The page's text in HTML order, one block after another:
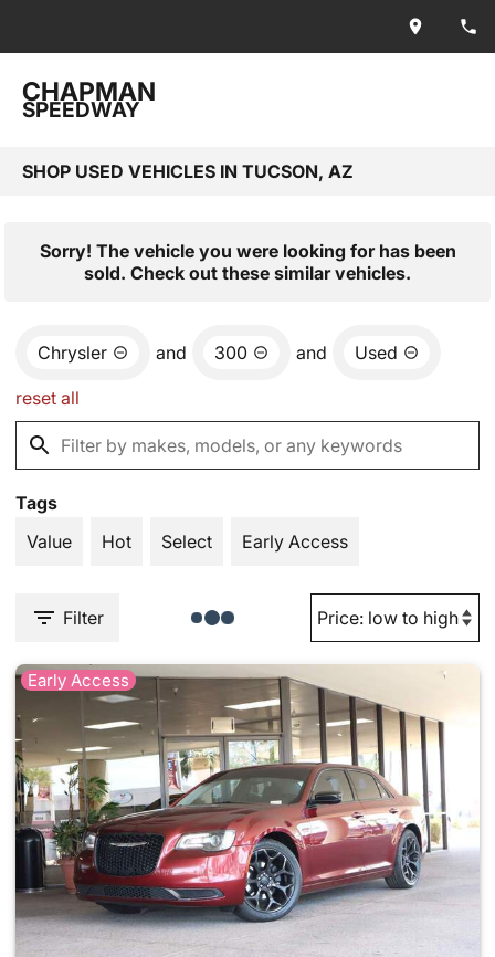
CHAPMAN
SPEEDWAY
SHOP USED VEHICLES IN TUCSON, AZ
Sorry! The vehicle you were looking for has been
sold. Check out these similar vehicles.
Chrysler and 300 and Used
reset all
Tags
Value
Hot Select Early Access
Filter
Early Access